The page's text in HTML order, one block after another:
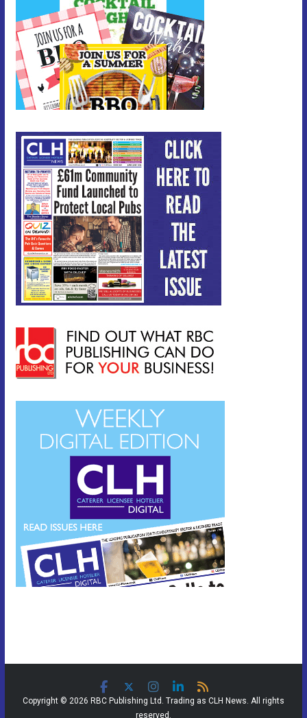
Copyright © 2026 RBC Publishing Ltd. Trading as CLH News. All rights
reserved.